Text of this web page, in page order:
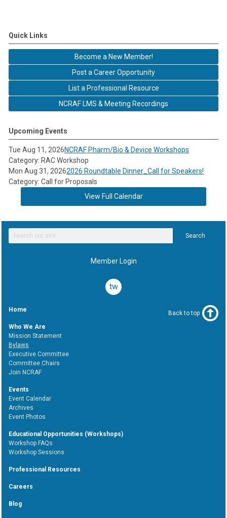
Quick Links
Become a New Member!
Post a Career Opportunity
List a Professional Resource
NCRAF LMS & Meeting Recordings
Upcoming Events
Tue Aug 11, 2026NCRAF Pharm/Bio & Device Workshops
Category: RAC Workshop
Mon Aug 31, 20262026 Roundtable Dinner_Call for Speakers!
Category: Call for Proposals
View Full Calendar
Search
Member Login
twitter
Home
Who We Are
Mission Statement
Bylaws
Executive Committee
Committee Chairs
Join NCRAF
Events
Event Calendar
Archives
Event Photos
Educational Opportunities (Workshops)
Workshop FAQs
Workshop Sessions
Professional Resources
Careers
Blog
Back to top